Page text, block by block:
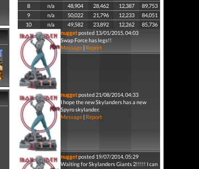
8
n/a 48,904 28,462 12,387
89,753
9
n/a 50,022 21,796 12,233
84,051
10
n/a 49,582 23,892 12,262
85,736
nuggetposted 13/01/2015, 04:03
Swap Force has legs!!
Message| Report
nuggetposted 21/08/2014, 04:33
I hope the new Skylanders has a new
Spyro skylander.
Message| Report
nuggetposted 19/07/2014, 05:29
Waiting for Skylanders Giants 2!!!!! I can